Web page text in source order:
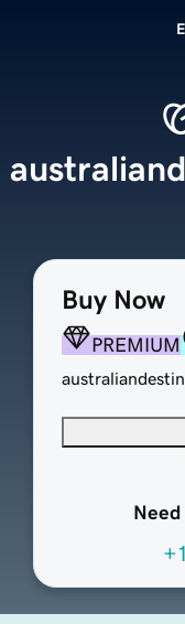
Buy Now
PREMIUM